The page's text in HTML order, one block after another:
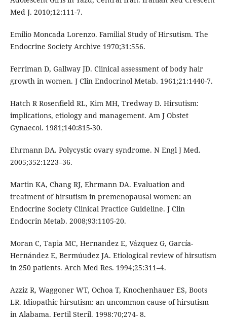
Med J. 2010;12:111-7.
Emilio Moncada Lorenzo. Familial Study of Hirsutism. The
Endocrine Society Archive 1970;31:556.
Ferriman D, Gallway JD. Clinical assessment of body hair
growth in women. J Clin Endocrinol Metab. 1961;21:1440-7.
Hatch R Rosenfield RL, Kim MH, Tredway D. Hirsutism:
implications, etiology and management. Am J Obstet
Gynaecol. 1981;140:815-30.
Ehrmann DA. Polycystic ovary syndrome. N Engl J Med.
2005;352:1223–36.
Martin KA, Chang RJ, Ehrmann DA. Evaluation and
treatment of hirsutism in premenopausal women: an
Endocrine Society Clinical Practice Guideline. J Clin
Endocrin Metab. 2008;93:1105-20.
Moran C, Tapia MC, Hernandez E, Vázquez G, García-
Hernández E, Bermúudez JA. Etiological review of hirsutism
in 250 patients. Arch Med Res. 1994;25:311–4.
Azziz R, Waggoner WT, Ochoa T, Knochenhauer ES, Boots
LR. Idiopathic hirsutism: an uncommon cause of hirsutism
in Alabama. Fertil Steril. 1998:70;274- 8.